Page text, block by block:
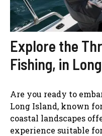
Explore the
Fishing, in
Are you ready to
Long Island, known
coastal landscapes
experience suitable